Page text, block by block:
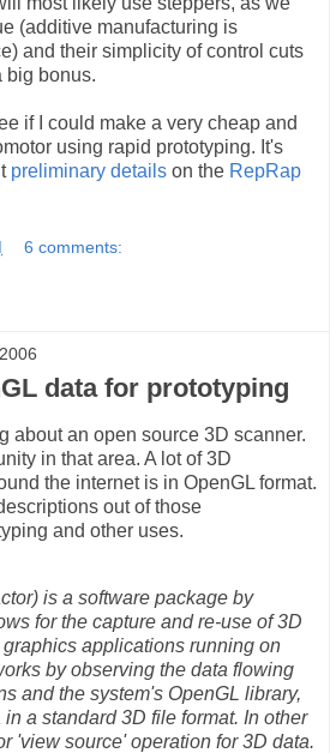
(additive manufacturing is
and their simplicity of control cuts
big bonus.
if I could make a very cheap and
using rapid prototyping. It's
preliminary details on the RepRap
6 comments:
data for prototyping
about an open source 3D scanner.
in that area. A lot of 3D
the internet is in OpenGL format.
out of those
and other uses.
is a software package by
for the capture and re-use of 3D
applications running on
by observing the data flowing
and the system's OpenGL library,
a standard 3D file format. In other
'view source' operation for 3D data.